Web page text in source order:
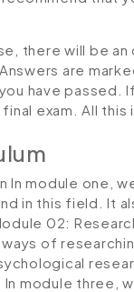
there will be an
are
have passed.
exam. All
In module one,
in this field. It
02:
of
In module three,